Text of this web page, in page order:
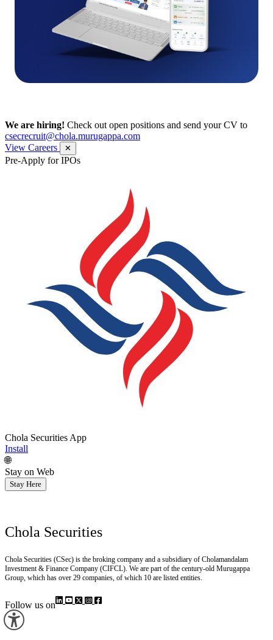
We are hiring! Check out open positions and send your CV to
csecrecruit@chola.murugappa.com
View Careers
✕
Pre-Apply for IPOs
Chola Securities App
Install
🌐
Stay on Web
Stay Here
Chola Securities
Chola Securities (CSec) is the broking company and a subsidiary of Cholamandalam
Investment & Finance Company (CIFCL). We are part of the century-old Murugappa
Group, which has over 29 companies, of which 10 are listed entities.
Follow us on